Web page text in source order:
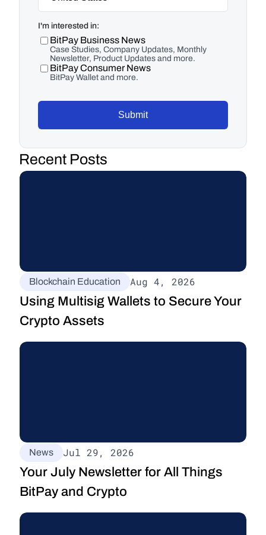
I'm interested in:
BitPay Business News
Case Studies, Company Updates, Monthly
Newsletter, Product Updates and more.
BitPay Consumer News
BitPay Wallet and more.
Submit
Recent Posts
Blockchain Education Aug 4, 2026
Using Multisig Wallets to Secure Your
Crypto Assets
News Jul 29, 2026
Your July Newsletter for All Things
BitPay and Crypto